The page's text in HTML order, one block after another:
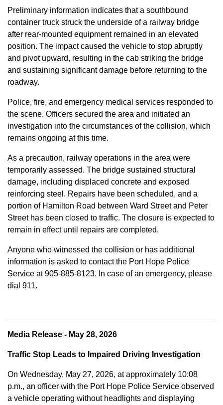
Preliminary information indicates that a southbound
container truck struck the underside of a railway bridge
after rear-mounted equipment remained in an elevated
position. The impact caused the vehicle to stop abruptly
and pivot upward, resulting in the cab striking the bridge
and sustaining significant damage before returning to the
roadway.
Police, fire, and emergency medical services responded to
the scene. Officers secured the area and initiated an
investigation into the circumstances of the collision, which
remains ongoing at this time.
As a precaution, railway operations in the area were
temporarily assessed. The bridge sustained structural
damage, including displaced concrete and exposed
reinforcing steel. Repairs have been scheduled, and a
portion of Hamilton Road between Ward Street and Peter
Street has been closed to traffic. The closure is expected to
remain in effect until repairs are completed.
Anyone who witnessed the collision or has additional
information is asked to contact the Port Hope Police
Service at 905-885-8123. In case of an emergency, please
dial 911.
Media Release - May 28, 2026
Traffic Stop Leads to Impaired Driving Investigation
On Wednesday, May 27, 2026, at approximately 10:08
p.m., an officer with the Port Hope Police Service observed
a vehicle operating without headlights and displaying